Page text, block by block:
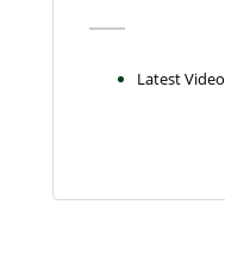
Latest Video